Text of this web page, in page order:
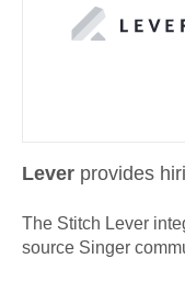
Lever provides
The Stitch Lever
source Singer